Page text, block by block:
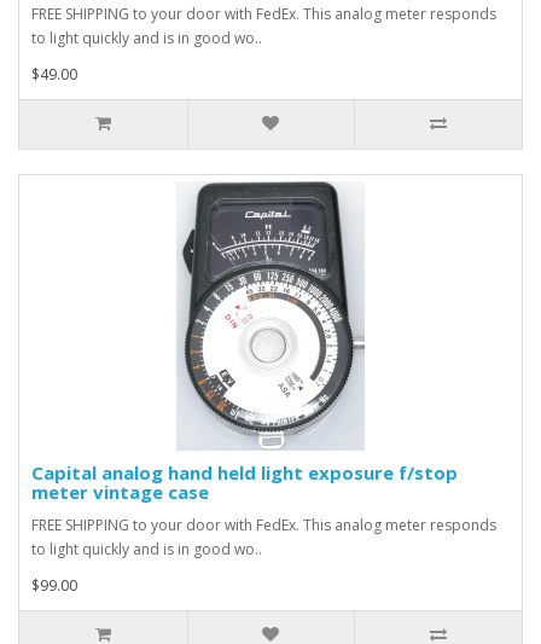
FREE SHIPPING to your door with FedEx. This analog meter responds
to light quickly and is in good wo..
$49.00
Capital analog hand held light exposure f/stop
meter vintage case
FREE SHIPPING to your door with FedEx. This analog meter responds
to light quickly and is in good wo..
$99.00